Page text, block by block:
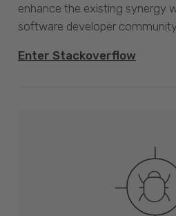
enhance the existing synergy
software developer
Enter Stackoverflow